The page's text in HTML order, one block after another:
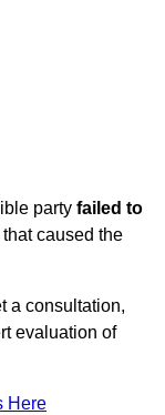
party failed to
that caused the
a consultation,
evaluation of
Here